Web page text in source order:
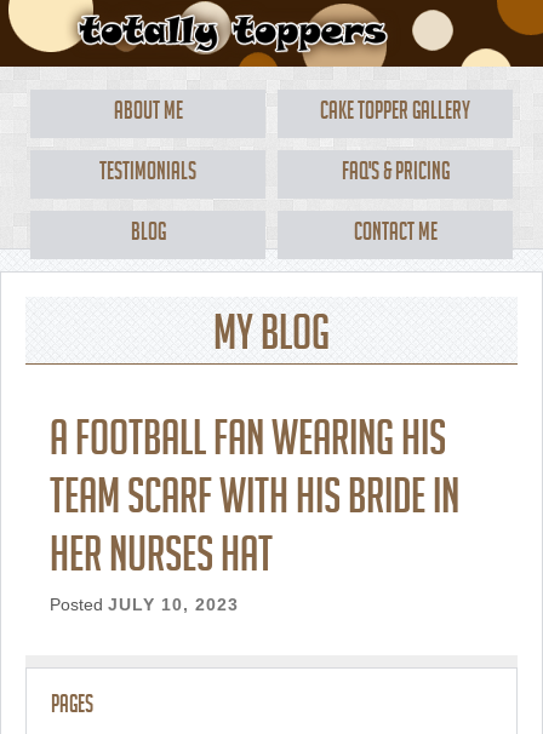
About Me Cake Topper Gallery
Testimonials FAQ's & Pricing
Blog Contact Me
My Blog
A football fan wearing his
team scarf with his bride in
her nurses hat
Posted JULY 10, 2023
Pages